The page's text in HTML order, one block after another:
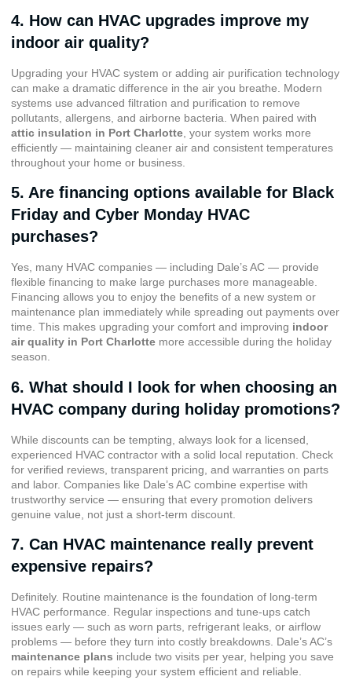
4. How can HVAC upgrades improve my
indoor air quality?
Upgrading your HVAC system or adding air purification technology
can make a dramatic difference in the air you breathe. Modern
systems use advanced filtration and purification to remove
pollutants, allergens, and airborne bacteria. When paired with
attic insulation in Port Charlotte , your system works more
efficiently — maintaining cleaner air and consistent temperatures
throughout your home or business.
5. Are financing options available for Black
Friday and Cyber Monday HVAC
purchases?
Yes, many HVAC companies — including Dale’s AC — provide
flexible financing to make large purchases more manageable.
Financing allows you to enjoy the benefits of a new system or
maintenance plan immediately while spreading out payments over
time. This makes upgrading your comfort and improving indoor
air quality in Port Charlotte more accessible during the holiday
season.
6. What should I look for when choosing an
HVAC company during holiday promotions?
While discounts can be tempting, always look for a licensed,
experienced HVAC contractor with a solid local reputation. Check
for verified reviews, transparent pricing, and warranties on parts
and labor. Companies like Dale’s AC combine expertise with
trustworthy service — ensuring that every promotion delivers
genuine value, not just a short-term discount.
7. Can HVAC maintenance really prevent
expensive repairs?
Definitely. Routine maintenance is the foundation of long-term
HVAC performance. Regular inspections and tune-ups catch
issues early — such as worn parts, refrigerant leaks, or airflow
problems — before they turn into costly breakdowns. Dale’s AC’s
maintenance plans include two visits per year, helping you save
on repairs while keeping your system efficient and reliable.